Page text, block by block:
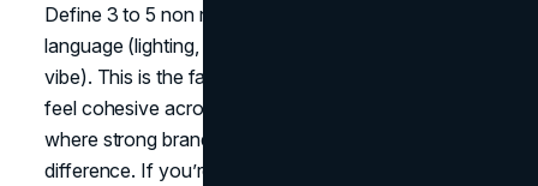
Define 3 to 5 non negotiables for your look and
language (lighting, colour palette, tone, pacing, casting
vibe). This is the fastest way to make your marketing
feel cohesive across every channel, and it’s exactly
where strong brand strategy work makes the
difference. If you’re refining that foundation, a focused